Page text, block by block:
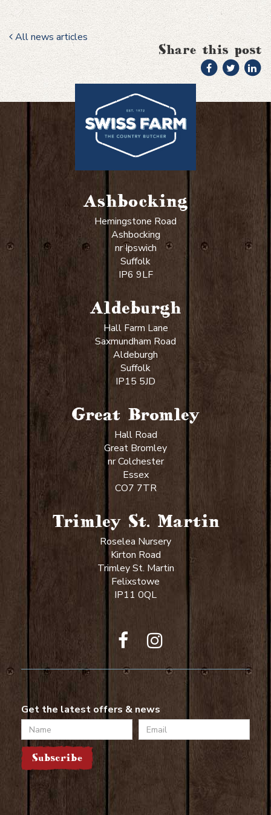
All news articles
Share this post
Ashbocking
Hemingstone Road
Ashbocking
nr Ipswich
Suffolk
IP6 9LF
Aldeburgh
Hall Farm Lane
Saxmundham Road
Aldeburgh
Suffolk
IP15 5JD
Great Bromley
Hall Road
Great Bromley
nr Colchester
Essex
CO7 7TR
Trimley St. Martin
Roselea Nursery
Kirton Road
Trimley St. Martin
Felixstowe
IP11 0QL
Get the latest offers & news
Name
Email
Subscribe